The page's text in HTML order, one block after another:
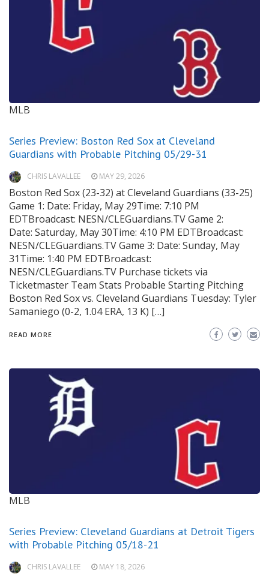
MLB
Series Preview: Boston Red Sox at Cleveland
Guardians with Probable Pitching 05/29-31
CHRIS LAVALLEE MAY 29, 2026
Boston Red Sox (23-32) at Cleveland Guardians (33-25)
Game 1: Date: Friday, May 29Time: 7:10 PM
EDTBroadcast: NESN/CLEGuardians.TV Game 2:
Date: Saturday, May 30Time: 4:10 PM EDTBroadcast:
NESN/CLEGuardians.TV Game 3: Date: Sunday, May
31Time: 1:40 PM EDTBroadcast:
NESN/CLEGuardians.TV Purchase tickets via
Ticketmaster Team Stats Probable Starting Pitching
Boston Red Sox vs. Cleveland Guardians Tuesday: Tyler
Samaniego (0-2, 1.04 ERA, 13 K) […]
READ MORE
MLB
Series Preview: Cleveland Guardians at Detroit Tigers
with Probable Pitching 05/18-21
CHRIS LAVALLEE MAY 18, 2026